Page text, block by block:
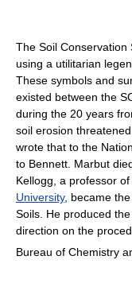
The Soil Conservation
using a utilitarian
These symbols and
existed between the
during the 20 years
soil erosion
wrote that to the
to Bennett. Marbut
Kellogg, a professor
University, became
Soils. He produced
direction on the
Bureau of Chemistry